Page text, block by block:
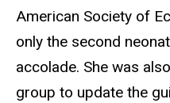
American Society of
only the second
accolade. She was
group to update the